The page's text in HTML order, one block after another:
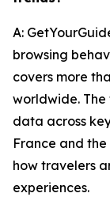
A:
browsing
covers more
worldwide.
data across
France and
how travelers
experiences.